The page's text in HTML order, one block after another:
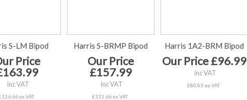
S-LM Bipod
Price
inc VAT
ex VAT
Harris S-BRMP Bipod
Our Price
£157.99
inc VAT
£131.66 ex VAT
Harris 1A2-BRM Bipod
Our Price £96.99
inc VAT
£80.83 ex VAT